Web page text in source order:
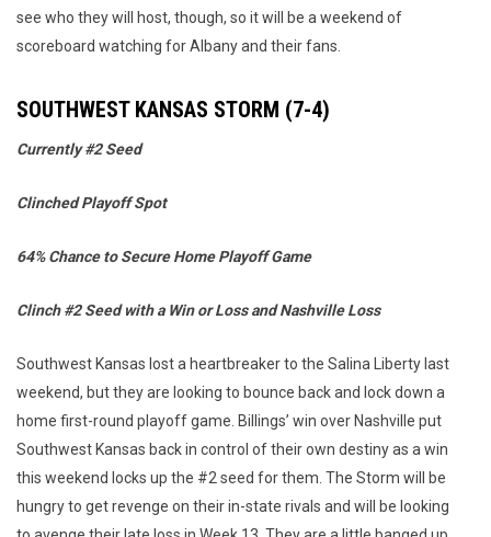
see who they will host, though, so it will be a weekend of
scoreboard watching for Albany and their fans.
SOUTHWEST KANSAS STORM (7-4)
Currently #2 Seed
Clinched Playoff Spot
64% Chance to Secure Home Playoff Game
Clinch #2 Seed with a Win or Loss and Nashville Loss
Southwest Kansas lost a heartbreaker to the Salina Liberty last
weekend, but they are looking to bounce back and lock down a
home first-round playoff game. Billings’ win over Nashville put
Southwest Kansas back in control of their own destiny as a win
this weekend locks up the #2 seed for them. The Storm will be
hungry to get revenge on their in-state rivals and will be looking